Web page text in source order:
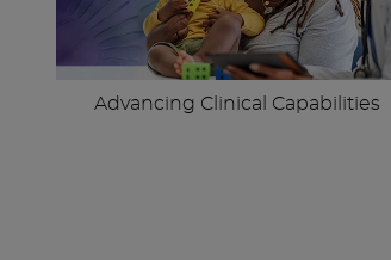
Advancing Clinical Capabilities